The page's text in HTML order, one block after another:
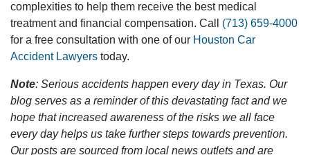
complexities to help them receive the best medical
treatment and financial compensation. Call (713) 659-4000
for a free consultation with one of our Houston Car
Accident Lawyers today.
Note: Serious accidents happen every day in Texas. Our
blog serves as a reminder of this devastating fact and we
hope that increased awareness of the risks we all face
every day helps us take further steps towards prevention.
Our posts are sourced from local news outlets and are